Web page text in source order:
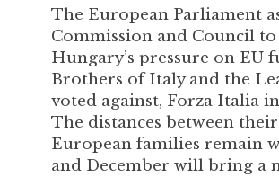
The European Parliament
Commission and Council to
Hungary’s pressure on EU
Brothers of Italy and the
voted against, Forza Italia
The distances between their
European families remain
and December will bring a